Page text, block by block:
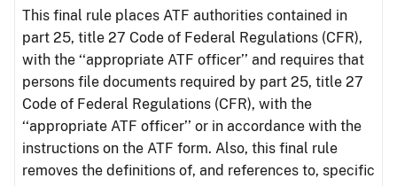
This final rule places ATF authorities contained in
part 25, title 27 Code of Federal Regulations (CFR),
with the ‘‘appropriate ATF officer’’ and requires that
persons file documents required by part 25, title 27
Code of Federal Regulations (CFR), with the
‘‘appropriate ATF officer’’ or in accordance with the
instructions on the ATF form. Also, this final rule
removes the definitions of, and references to, specific